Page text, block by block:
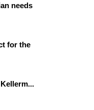
needs
for the